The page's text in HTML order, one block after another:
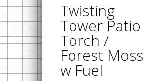
Twisting
Tower Patio
Torch /
Forest Moss
w Fuel